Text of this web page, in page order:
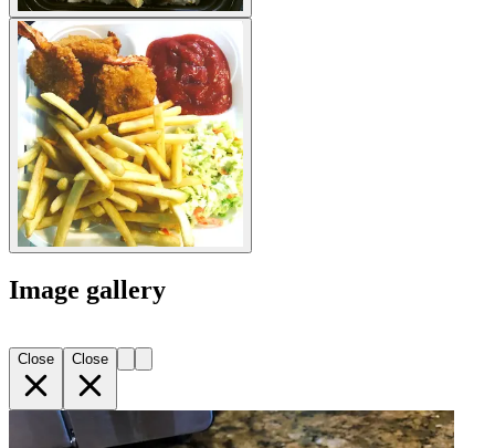
Image gallery
Close Close